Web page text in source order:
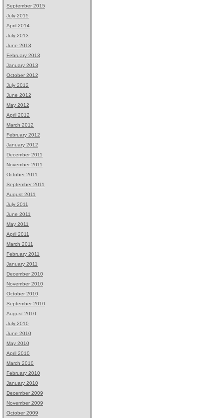
September 2015
July 2015
April 2014
July 2013
June 2013
February 2013
January 2013
October 2012
July 2012
June 2012
May 2012
April 2012
March 2012
February 2012
January 2012
December 2011
November 2011
October 2011
September 2011
August 2011
July 2011
June 2011
May 2011
April 2011
March 2011
February 2011
January 2011
December 2010
November 2010
October 2010
September 2010
August 2010
July 2010
June 2010
May 2010
April 2010
March 2010
February 2010
January 2010
December 2009
November 2009
October 2009